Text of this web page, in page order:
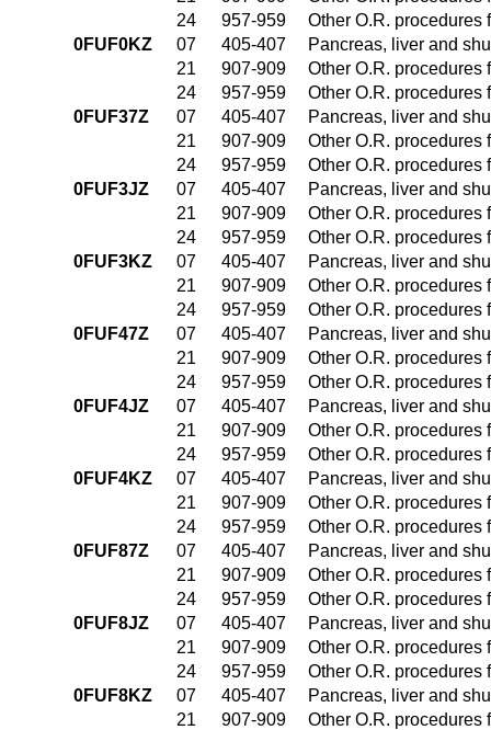
24
957-959
Other O.R. procedures
0FUF0KZ
07 405-407
Pancreas, liver and
21
907-909
Other O.R. procedures
24
957-959
Other O.R. procedures
0FUF37Z
07 405-407
Pancreas, liver and
21
907-909
Other O.R. procedures
24
957-959
Other O.R. procedures
0FUF3JZ
07 405-407
Pancreas, liver and
21
907-909
Other O.R. procedures
24
957-959
Other O.R. procedures
0FUF3KZ
07 405-407
Pancreas, liver and
21
907-909
Other O.R. procedures
24
957-959
Other O.R. procedures
0FUF47Z
07 405-407
Pancreas, liver and
21
907-909
Other O.R. procedures
24
957-959
Other O.R. procedures
0FUF4JZ
07 405-407
Pancreas, liver and
21
907-909
Other O.R. procedures
24
957-959
Other O.R. procedures
0FUF4KZ
07 405-407
Pancreas, liver and
21
907-909
Other O.R. procedures
24
957-959
Other O.R. procedures
0FUF87Z
07 405-407
Pancreas, liver and
21
907-909
Other O.R. procedures
24
957-959
Other O.R. procedures
0FUF8JZ
07 405-407
Pancreas, liver and
21
907-909
Other O.R. procedures
24
957-959
Other O.R. procedures
0FUF8KZ
07 405-407
Pancreas, liver and
21
907-909
Other O.R. procedures